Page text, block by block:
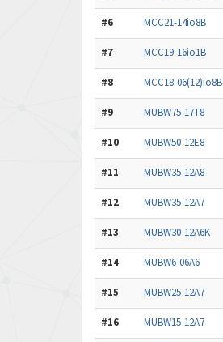
#6 MCC21-14io8B
#7 MCC19-16io1B
#8 MCC18-06(12)io8B
#9 MUBW75-17T8
#10 MUBW50-12E8
#11 MUBW35-12A8
#12 MUBW35-12A7
#13 MUBW30-12A6K
#14 MUBW6-06A6
#15 MUBW25-12A7
#16 MUBW15-12A7